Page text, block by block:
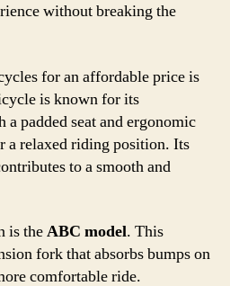
without breaking the
for an affordable price is
is known for its
padded seat and ergonomic
a relaxed riding position. Its
to a smooth and
is theABC model. This
fork that absorbs bumps on
comfortable ride.